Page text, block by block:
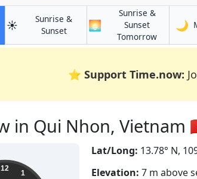
Nhon
☀️
Sunrise &
Sunsetin Qui Nhon
🌅
Sunrise &
Sunset
Tomorrowin Qui Nhon
🌙
⭐ Support Time.now:
in Qui Nhon, Vietnam
12
1
Lat/Long: 13.78° N,
Elevation: 7 m above